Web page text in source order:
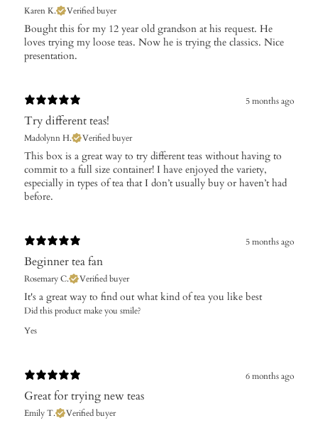
Karen K. Verified buyer
Bought this for my 12 year old grandson at his request. He
loves trying my loose teas. Now he is trying the classics. Nice
presentation.
5 months ago
Try different teas!
Madolynn H. Verified buyer
​This box is a great way to try different teas without having to
commit to a full size container! I have enjoyed the variety,
especially in types of tea that I don’t usually buy or haven’t had
before.
5 months ago
Beginner tea fan
Rosemary C. Verified buyer
It's a great way to find out what kind of tea you like best
Did this product make you smile?
Yes
6 months ago
Great for trying new teas
Emily T. Verified buyer